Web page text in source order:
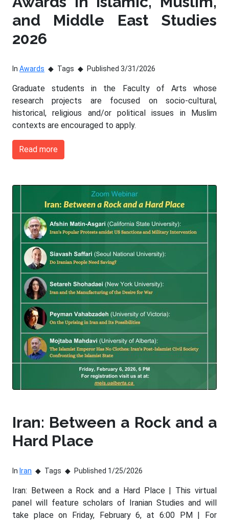
and Middle East Studies
2026
In Awards Tags Published 3/31/2026
Graduate students in the Faculty of Arts whose
research projects are focused on socio-cultural,
historical, religious and/or political issues in Muslim
contexts are encouraged to apply.
Read more
Iran: Between a Rock and a
Hard Place
In Iran Tags Published 1/25/2026
Iran: Between a Rock and a Hard Place | This virtual
panel will feature scholars of Iranian Studies and will
take place on Friday, February 6, at 6:00 PM | For